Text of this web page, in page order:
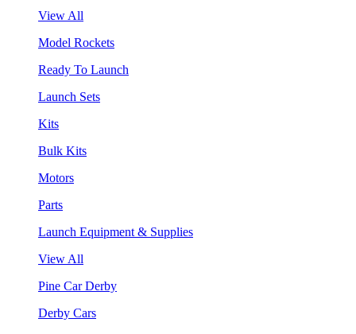
View All
Model Rockets
Ready To Launch
Launch Sets
Kits
Bulk Kits
Motors
Parts
Launch Equipment & Supplies
View All
Pine Car Derby
Derby Cars